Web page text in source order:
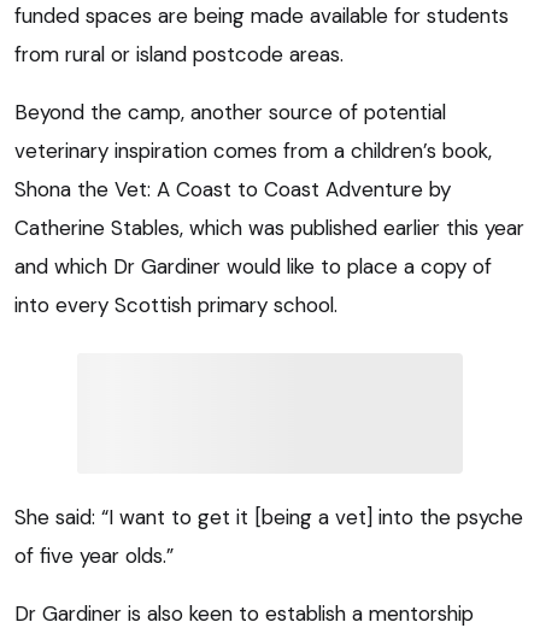
funded spaces are being made available for students
from rural or island postcode areas.
Beyond the camp, another source of potential
veterinary inspiration comes from a children’s book,
Shona the Vet: A Coast to Coast Adventure by
Catherine Stables, which was published earlier this year
and which Dr Gardiner would like to place a copy of
into every Scottish primary school.
She said: “I want to get it [being a vet] into the psyche
of five year olds.”
Dr Gardiner is also keen to establish a mentorship